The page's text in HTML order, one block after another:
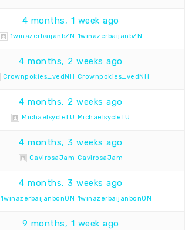
4 months, 1 week ago
1winazerbaijanbZN 1winazerbaijanbZN
4 months, 2 weeks ago
Crownpokies_vedNH Crownpokies_vedNH
4 months, 2 weeks ago
MichaelsycleTU MichaelsycleTU
4 months, 3 weeks ago
CavirosaJam CavirosaJam
4 months, 3 weeks ago
1winazerbaijanbonON 1winazerbaijanbonON
9 months, 1 week ago